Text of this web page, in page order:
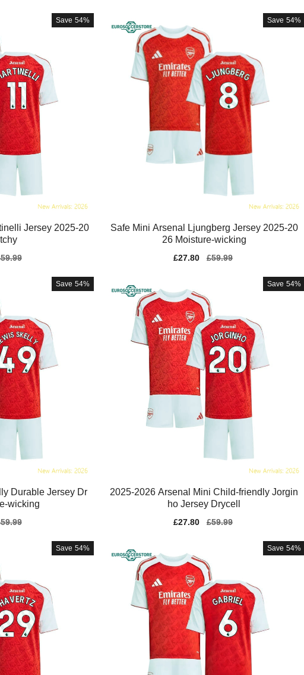
Save 54%
Jersey 2025-20
Save 54%
Safe Mini Arsenal Ljungberg Jersey 2025-20
26 Moisture-wicking
Sale
£27.80
Regular
£59.99
Save 54%
Durable Jersey Dr
wicking
Save 54%
2025-2026 Arsenal Mini Child-friendly Jorgin
ho Jersey Drycell
Sale
£27.80
Regular
£59.99
Save 54% Save 54%